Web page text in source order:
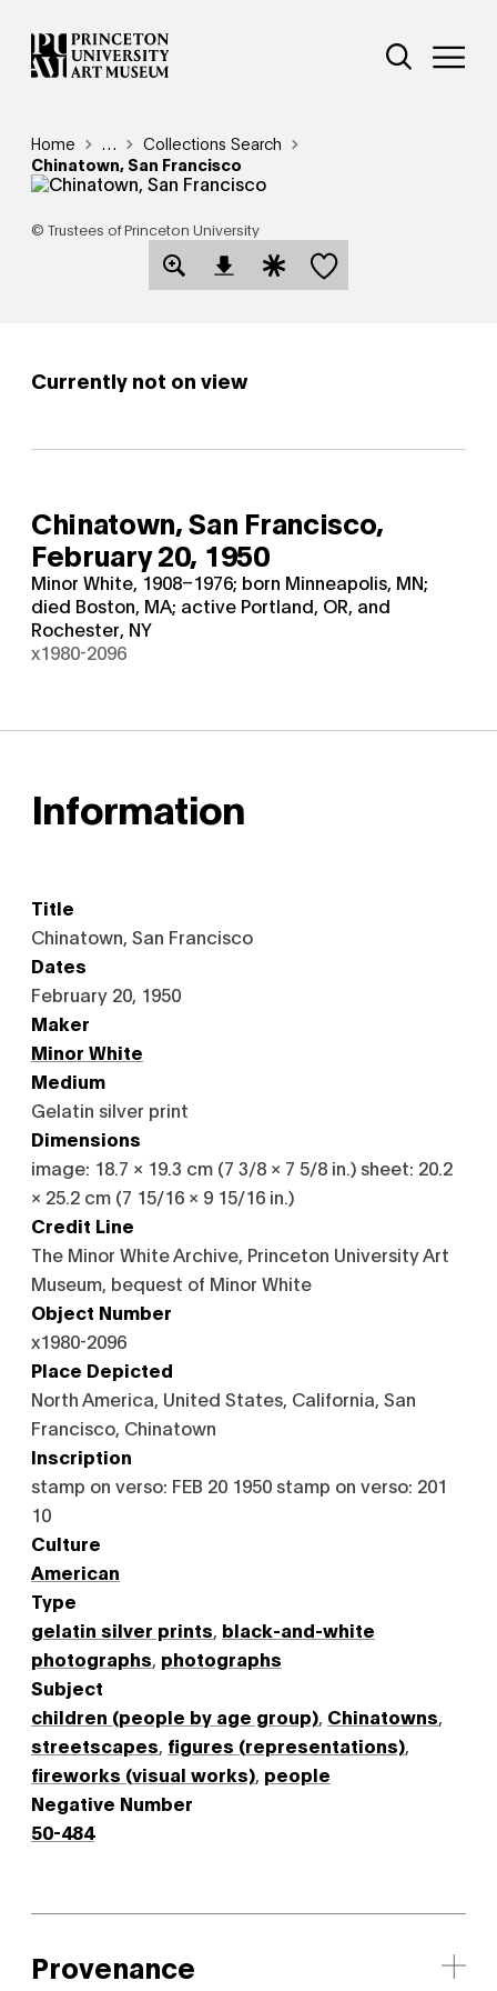
Skip
to
main
Additional
Open Site
Breadcrumb
Home Reveal additional links
…
Collections Search
Chinatown, San Francisco
© Trustees of Princeton University
Open Download Image Dialog
Open Citation Dialog
Save this object
Currently not on view
Chinatown, San Francisco,
February 20, 1950
Minor White, 1908–1976; born Minneapolis, MN;
died Boston, MA; active Portland, OR, and
Rochester, NY
x1980-2096
Information
Title
Chinatown, San Francisco
Dates
February 20, 1950
Maker
Minor White
Medium
Gelatin silver print
Dimensions
image: 18.7 × 19.3 cm (7 3/8 × 7 5/8 in.) sheet: 20.2
× 25.2 cm (7 15/16 × 9 15/16 in.)
Credit Line
The Minor White Archive, Princeton University Art
Museum, bequest of Minor White
Object Number
x1980-2096
Place Depicted
North America, United States, California, San
Francisco, Chinatown
Inscription
stamp on verso: FEB 20 1950 stamp on verso: 201
10
Culture
American
Type
gelatin silver prints black-and-white
photographs photographs
Subject
children (people by age group) Chinatowns
streetscapes figures (representations)
fireworks (visual works) people
Negative Number
50-484
Provenance